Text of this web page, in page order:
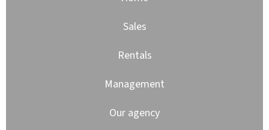
Sales
Rentals
Management
Our agency